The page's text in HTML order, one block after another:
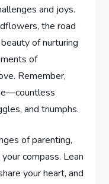
and joys.
the road
of ‌nurturing​
​of
Remember,
and triumphs.
of parenting,
compass. Lean
your heart, and